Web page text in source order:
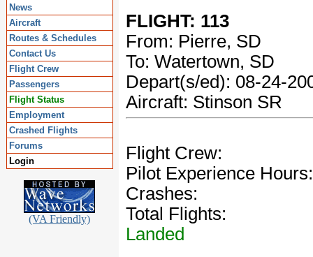
News
Aircraft
Routes & Schedules
Contact Us
Flight Crew
Passengers
Flight Status
Employment
Crashed Flights
Forums
Login
(VA Friendly)
FLIGHT: 113
From: Pierre, SD
To: Watertown, SD
Depart(s/ed): 08-24-
Aircraft: Stinson SR
Flight Crew:
Pilot Experience Hours:
Crashes:
Total Flights:
Landed